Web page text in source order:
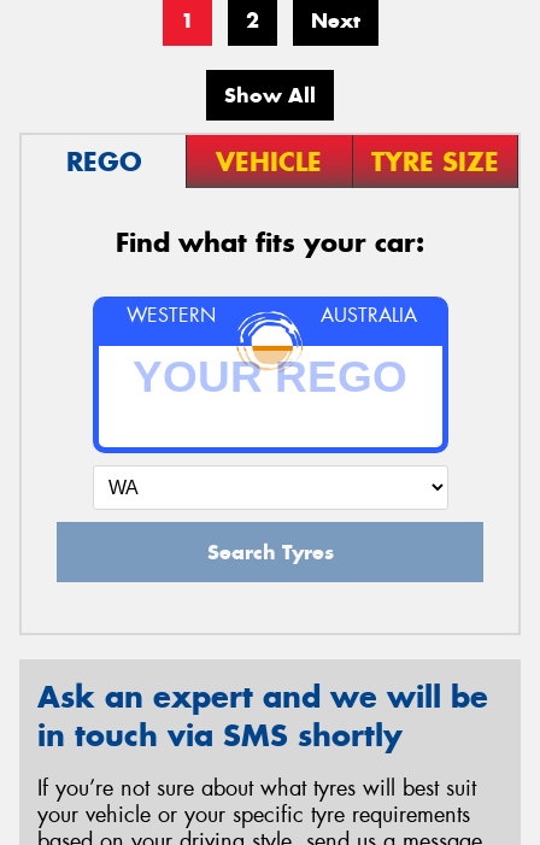
1 2 Next
Show All
REGO VEHICLE TYRE SIZE
Find what fits your car:
WESTERN AUSTRALIA
Search Tyres
Ask an expert and we will be
in touch via SMS shortly
If you’re not sure about what tyres will best suit
your vehicle or your specific tyre requirements